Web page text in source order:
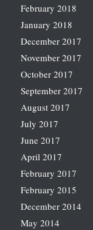
February 2018
January 2018
December 2017
November 2017
October 2017
September 2017
August 2017
July 2017
June 2017
April 2017
February 2017
February 2015
December 2014
May 2014